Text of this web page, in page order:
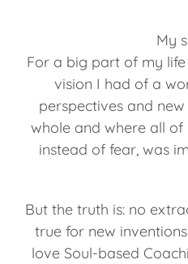
My
For a big part of my
vision I had of a
perspectives and
whole and where all
instead of fear, was
But the truth is: no
true for new
love Soul-based